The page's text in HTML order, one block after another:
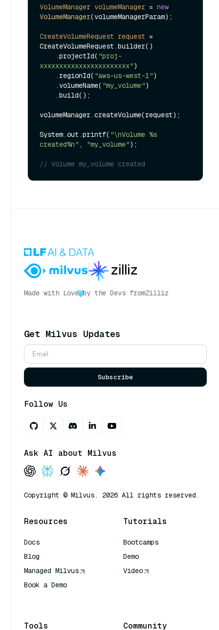
VolumeManager volumeManager = new
VolumeManager(volumeManagerParam);
CreateVolumeRequest request =
CreateVolumeRequest.builder()
    .projectId(
"proj-
xxxxxxxxxxxxxxxxxxxxxxx")
    .regionId(
"aws-us-west-1")
    .volumeName(
"my_volume")
volumeManager.createVolume(request);
System.out.printf( "\nVolume %s
created%n" , "my_volume");
// Volume my_volume created
Made with Love by the Devs fromZilliz
Get Milvus Updates
Subscribe
Follow Us
Ask AI about Milvus
Copyright © Milvus. 2026 All rights reserved.
Resources
Docs
Blog
Managed Milvus
Book a Demo
Tutorials
Bootcamps
Demo
Video
Tools Community